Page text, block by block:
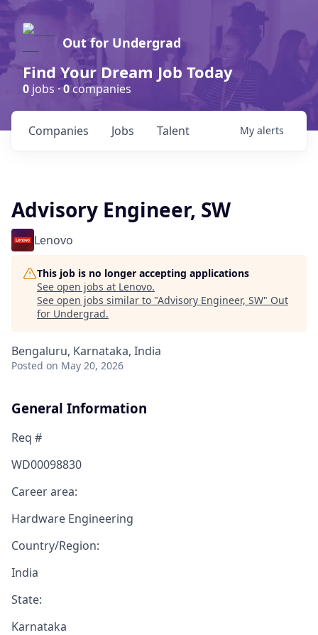
Out for Undergrad
Find Your Dream Job Today
0 jobs ·0companies
Jobs
Companies Talent My alerts
Advisory Engineer, SW
Lenovo
This job is no longer accepting applications
See open jobs at Lenovo.
See open jobs similar to "Advisory Engineer, SW" Out
for Undergrad.
Bengaluru, Karnataka, India
Posted on May 20, 2026
General Information
Req #
WD00098830
Career area:
Hardware Engineering
Country/Region:
India
State:
Karnataka